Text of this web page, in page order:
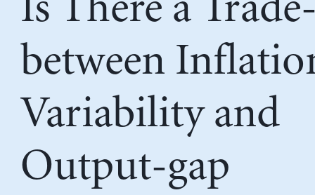
between
Variability and
Output-gap